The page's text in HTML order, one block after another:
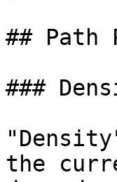
## Path
###
the